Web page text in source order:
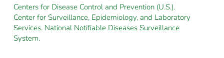
Centers for Disease Control and Prevention (U.S.).
Center for Surveillance, Epidemiology, and Laboratory
Services. National Notifiable Diseases Surveillance
System.